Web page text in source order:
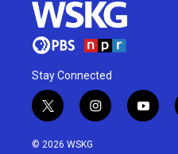
Stay Connected
t
w
i
i
n
y
o
© 2026 WSKG